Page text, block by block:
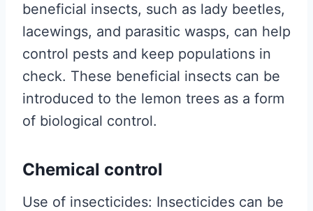
beneficial insects, such as lady beetles,
lacewings, and parasitic wasps, can help
control pests and keep populations in
check. These beneficial insects can be
introduced to the lemon trees as a form
of biological control.
Chemical control
Use of insecticides: Insecticides can be